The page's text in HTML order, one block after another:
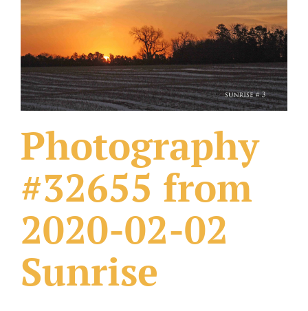
What Others Have Done
Fonts & Sayings
Our Products
Photography
#32655 from
2020-02-02
Sunrise